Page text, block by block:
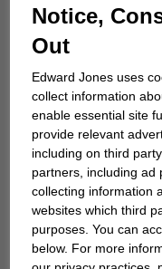
early in my career.
She actually
advisor and
their own finances.
My clients work in
realize their long-
understanding
Work
Notice,
Out
Edward Jones uses
collect information
enable essential site
provide relevant
including on third
partners, including ad
collecting information
websites which third
purposes. You can
below. For more